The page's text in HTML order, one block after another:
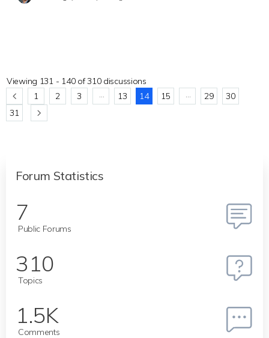
Viewing 131 - 140 of 310 discussions
1
2 3 … 13 14 15 … 29
30
31
Forum Statistics
7
Public Forums
310
Topics
1.5K
Comments